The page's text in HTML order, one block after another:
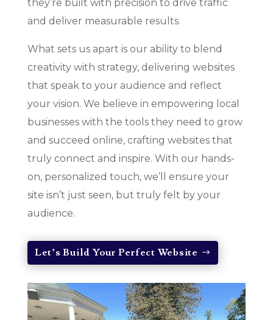
they’re built with precision to drive traffic
and deliver measurable results.
What sets us apart is our ability to blend
creativity with strategy, delivering websites
that speak to your audience and reflect
your vision. We believe in empowering local
businesses with the tools they need to grow
and succeed online, crafting websites that
truly connect and inspire. With our hands-
on, personalized touch, we’ll ensure your
site isn’t just seen, but truly felt by your
audience.
Let’s Build Your Perfect Website